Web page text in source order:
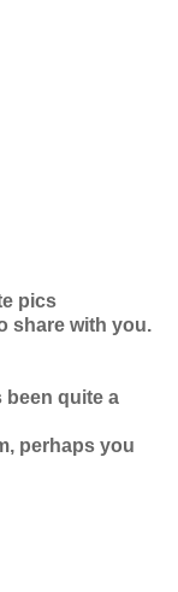
pics
share with you.
been quite a
perhaps you